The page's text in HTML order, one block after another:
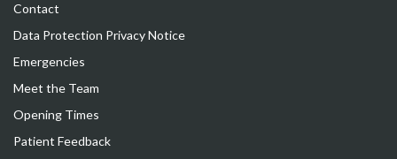
Contact
Data Protection Privacy Notice
Emergencies
Meet the Team
Opening Times
Patient Feedback